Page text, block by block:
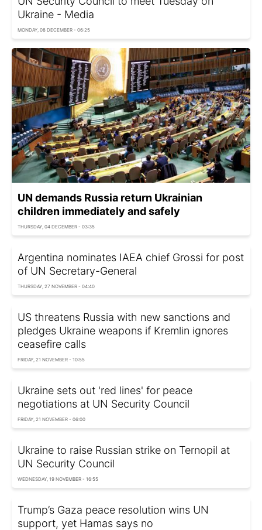
Ukraine - Media
MONDAY, 08 DECEMBER - 06:25
UN demands Russia return Ukrainian
children immediately and safely
THURSDAY, 04 DECEMBER - 03:35
Argentina nominates IAEA chief Grossi for post
of UN Secretary-General
THURSDAY, 27 NOVEMBER - 04:40
US threatens Russia with new sanctions and
pledges Ukraine weapons if Kremlin ignores
ceasefire calls
FRIDAY, 21 NOVEMBER - 10:55
Ukraine sets out 'red lines' for peace
negotiations at UN Security Council
FRIDAY, 21 NOVEMBER - 06:00
Ukraine to raise Russian strike on Ternopil at
UN Security Council
WEDNESDAY, 19 NOVEMBER - 16:55
Trump’s Gaza peace resolution wins UN
support, yet Hamas says no